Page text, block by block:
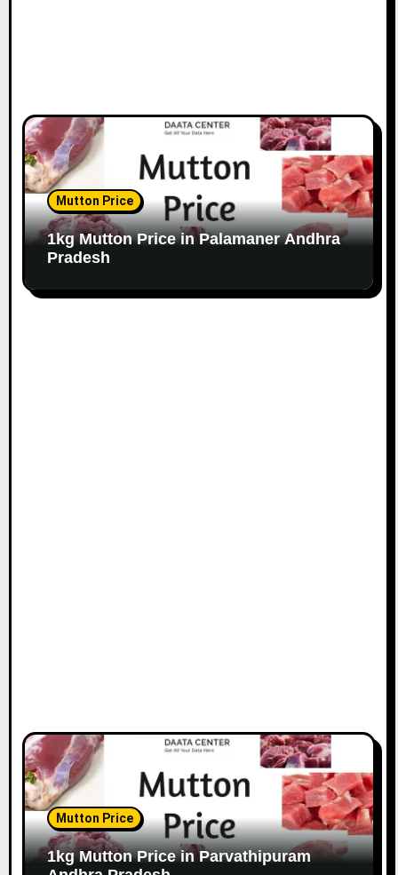
Mutton Price
1kg Mutton Price in Palamaner Andhra
Pradesh
Mutton Price
1kg Mutton Price in Parvathipuram